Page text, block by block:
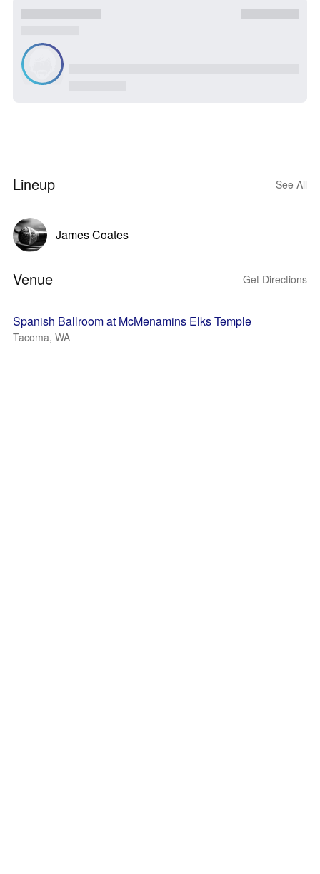
Lineup See All
James Coates
Venue Get Directions
Spanish Ballroom at McMenamins Elks Temple
Tacoma, WA